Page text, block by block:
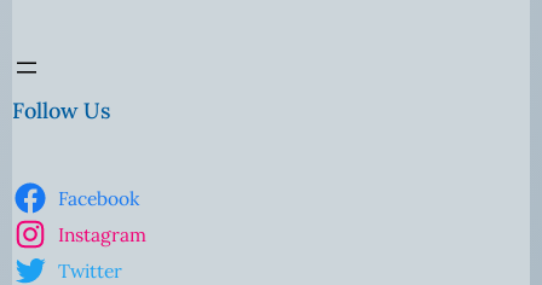
Follow Us
Facebook
Instagram
Twitter